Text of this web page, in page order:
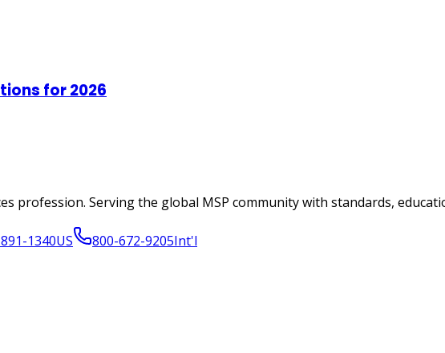
for 2026
profession. Serving the global MSP community with standards,
1340US 800-672-9205Int'l